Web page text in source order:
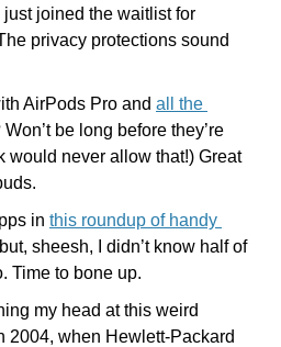
privacy protections sound
AirPods Pro and all the
Won’t be long before they’re
would never allow that!) Great
in this roundup of handy
sheesh, I didn’t know half of
Time to bone up.
my head at this weird
2004, when Hewlett-Packard